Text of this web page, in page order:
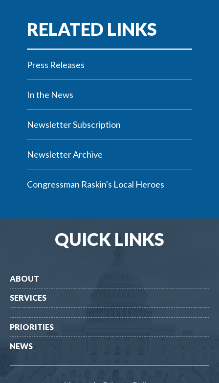
Press Releases
In the News
Newsletter Subscription
Newsletter Archive
Congressman Raskin's Local Heroes
QUICK LINKS
ABOUT
SERVICES
PRIORITIES
NEWS